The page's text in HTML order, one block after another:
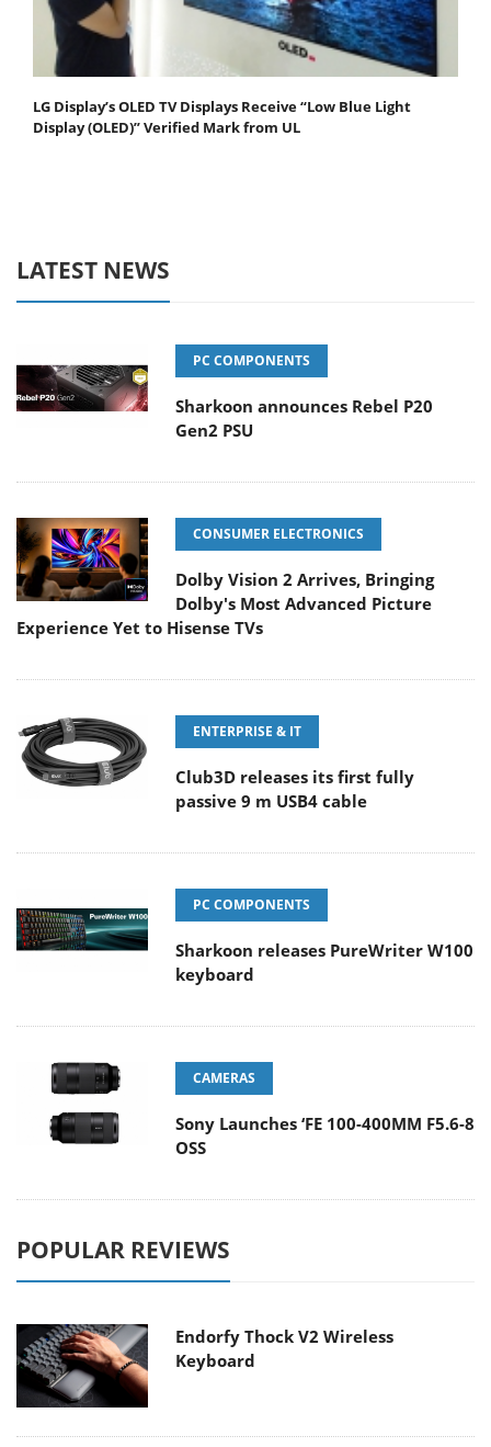
LG Display’s OLED TV Displays Receive “Low Blue Light
Display (OLED)” Verified Mark from UL
LATEST NEWS
PC COMPONENTS
Sharkoon announces Rebel P20
Gen2 PSU
CONSUMER ELECTRONICS
Dolby Vision 2 Arrives, Bringing
Dolby's Most Advanced Picture
Experience Yet to Hisense TVs
ENTERPRISE & IT
Club3D releases its first fully
passive 9 m USB4 cable
PC COMPONENTS
Sharkoon releases PureWriter W100
keyboard
CAMERAS
Sony Launches ‘FE 100-400MM F5.6-8
OSS
POPULAR REVIEWS
Endorfy Thock V2 Wireless
Keyboard